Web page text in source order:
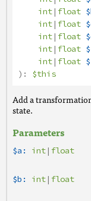
int|float
int|float
int|float
int|float
int|float
): $this
Add a
state.
Parameters
$a: int|float
$b: int|float